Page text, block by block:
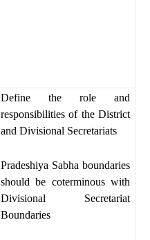
Define the role and
responsibilities of the District
and Divisional Secretariats
Pradeshiya Sabha boundaries
should be coterminous with
Divisional Secretariat
Boundaries